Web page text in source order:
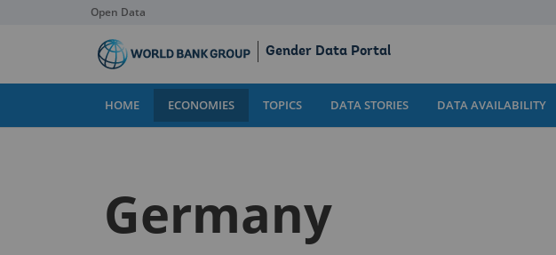
Open Data
Skip
to
Content
Gender Data Portal
HOME ECONOMIES TOPICS DATA STORIES DATA AVAILABILITY
Germany